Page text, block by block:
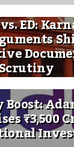
ED:
Scrutiny
Boost:
₹3,500